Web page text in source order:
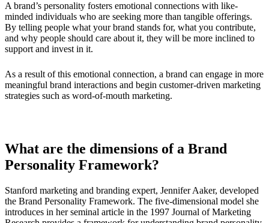
A brand’s personality fosters emotional connections with like-
minded individuals who are seeking more than tangible offerings.
By telling people what your brand stands for, what you contribute,
and why people should care about it, they will be more inclined to
support and invest in it.
As a result of this emotional connection, a brand can engage in more
meaningful brand interactions and begin customer-driven marketing
strategies such as word-of-mouth marketing.
What are the dimensions of a Brand
Personality Framework?
Stanford marketing and branding expert, Jennifer Aaker, developed
the Brand Personality Framework. The five-dimensional model she
introduces in her seminal article in the 1997 Journal of Marketing